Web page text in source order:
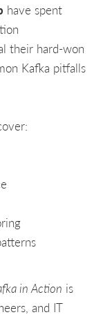
have spent
their hard-won
Kafka pitfalls
in Action is
and IT